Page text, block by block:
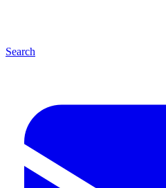
Search